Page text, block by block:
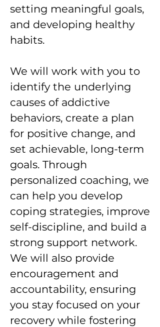
setting meaningful goals,
and developing healthy
habits.
We will work with you to
identify the underlying
causes of addictive
behaviors, create a plan
for positive change, and
set achievable, long-term
goals. Through
personalized coaching, we
can help you develop
coping strategies, improve
self-discipline, and build a
strong support network.
We will also provide
encouragement and
accountability, ensuring
you stay focused on your
recovery while fostering